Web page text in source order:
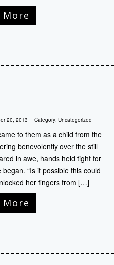
More
20, 2013 Category: Uncategorized
to them as a child from the
benevolently over the still
in awe, hands held tight for
“Is it possible this could
her fingers from […]
More